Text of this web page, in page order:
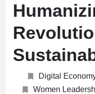
Digital
Women